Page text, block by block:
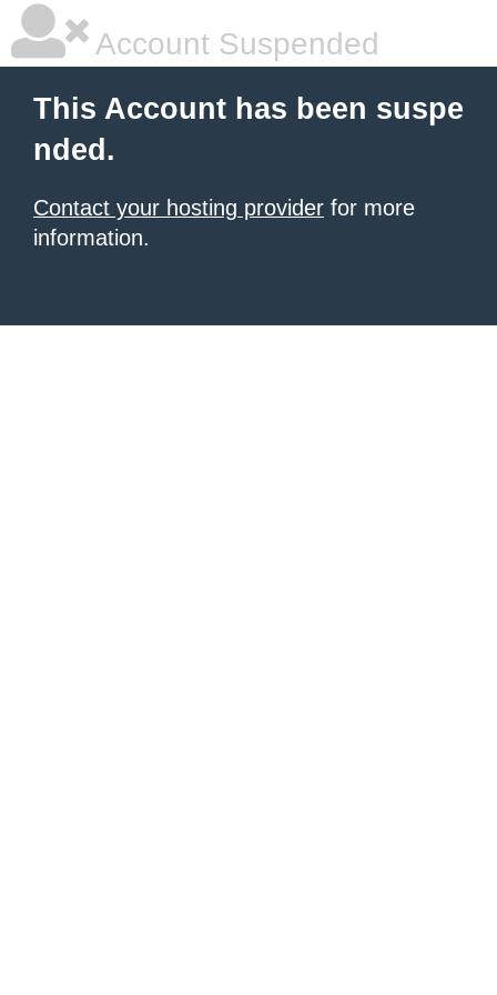
Account Suspended
This Account has been suspe
nded.
Contact your hosting provider for more
information.